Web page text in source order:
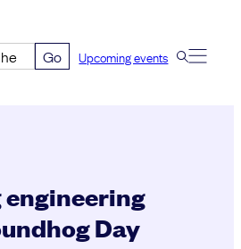
Go Upcoming events
engineering
Day